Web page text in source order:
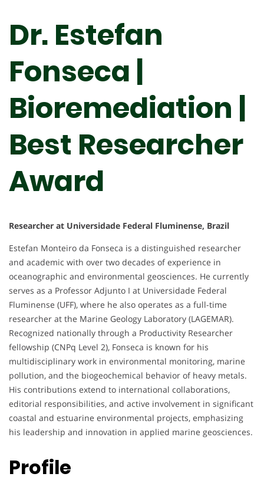
Dr. Estefan
Fonseca |
Bioremediation |
Best Researcher
Award
Researcher at Universidade Federal Fluminense, Brazil
Estefan Monteiro da Fonseca is a distinguished researcher
and academic with over two decades of experience in
oceanographic and environmental geosciences. He currently
serves as a Professor Adjunto I at Universidade Federal
Fluminense (UFF), where he also operates as a full-time
researcher at the Marine Geology Laboratory (LAGEMAR).
Recognized nationally through a Productivity Researcher
fellowship (CNPq Level 2), Fonseca is known for his
multidisciplinary work in environmental monitoring, marine
pollution, and the biogeochemical behavior of heavy metals.
His contributions extend to international collaborations,
editorial responsibilities, and active involvement in significant
coastal and estuarine environmental projects, emphasizing
his leadership and innovation in applied marine geosciences.
Profile